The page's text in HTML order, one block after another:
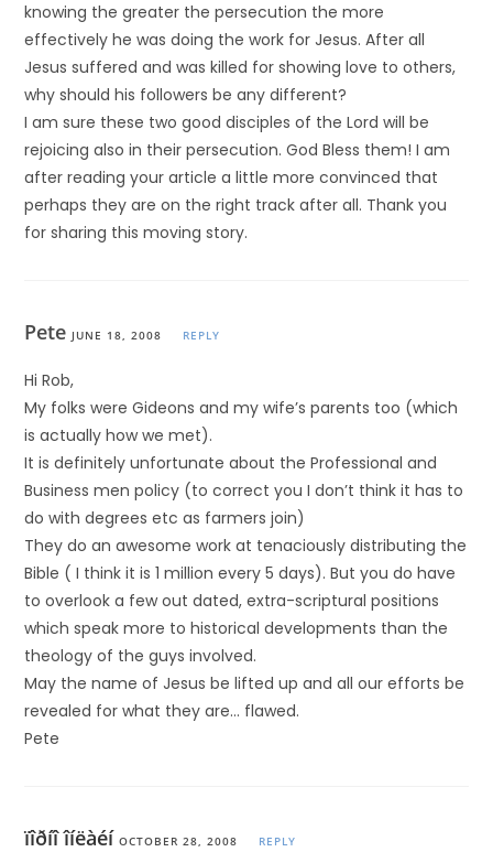
knowing the greater the persecution the more
effectively he was doing the work for Jesus. After all
Jesus suffered and was killed for showing love to others,
why should his followers be any different?
I am sure these two good disciples of the Lord will be
rejoicing also in their persecution. God Bless them! I am
after reading your article a little more convinced that
perhaps they are on the right track after all. Thank you
for sharing this moving story.
Pete JUNE 18, 2008 REPLY
Hi Rob,
My folks were Gideons and my wife’s parents too (which
is actually how we met).
It is definitely unfortunate about the Professional and
Business men policy (to correct you I don’t think it has to
do with degrees etc as farmers join)
They do an awesome work at tenaciously distributing the
Bible ( I think it is 1 million every 5 days). But you do have
to overlook a few out dated, extra-scriptural positions
which speak more to historical developments than the
theology of the guys involved.
May the name of Jesus be lifted up and all our efforts be
revealed for what they are… flawed.
Pete
ïîðíî îíëàéí OCTOBER 28, 2008 REPLY